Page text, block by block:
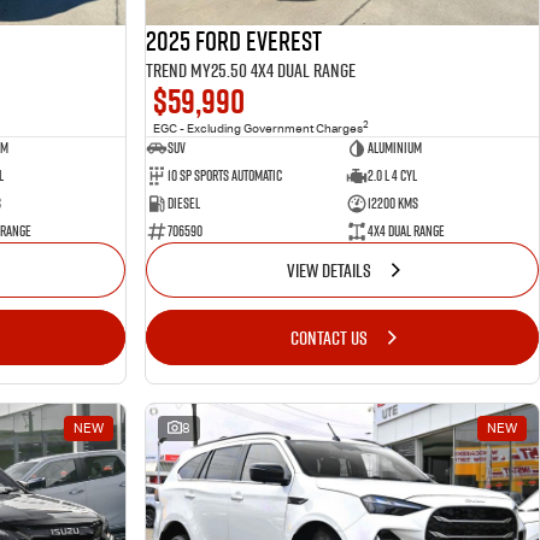
2025 Ford Everest
Trend MY25.50 4X4 Dual Range
$59,990
EGC - Excluding Government Charges2
SUV
Aluminium
10 SP Sports Automatic
2.0 L 4 Cyl
Diesel
12200 Kms
706590
4X4 Dual Range
VIEW DETAILS
CONTACT US
NEW 8 NEW